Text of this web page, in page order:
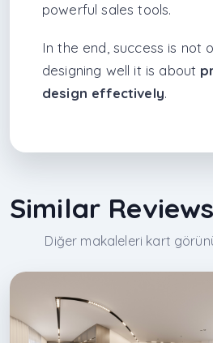
powerful sales tools.
In the end, success is not
designing well it is about
design effectively.
Similar Reviews
Diğer makaleleri kart